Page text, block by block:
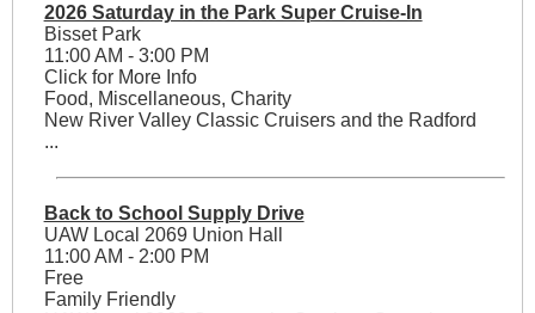
2026 Saturday in the Park Super Cruise-In
Bisset Park
11:00 AM - 3:00 PM
Click for More Info
Food, Miscellaneous, Charity
New River Valley Classic Cruisers and the Radford
...
Back to School Supply Drive
UAW Local 2069 Union Hall
11:00 AM - 2:00 PM
Free
Family Friendly